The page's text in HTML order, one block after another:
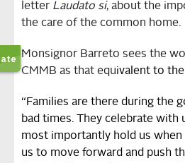
letter Laudato si, about the
the care of the common home.
Monsignor Barreto sees the
CMMB as that equivalent to
“Families are there during the
bad times. They celebrate with
most importantly hold us when
us to move forward and push